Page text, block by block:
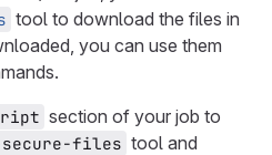
tool to download the files in
you can use them
section of your job to
secure-files tool and